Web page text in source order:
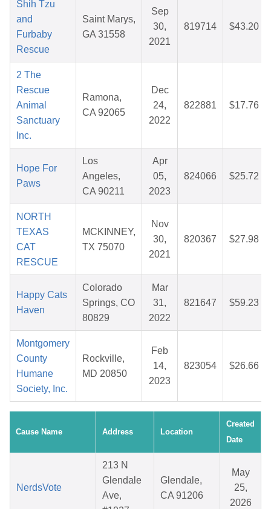
Shih Tzu
and
Furbaby
Rescue
Saint Marys,
GA 31558
Sep
30,
2021
819714 $43.20
2 The
Rescue
Animal
Sanctuary
Inc.
Ramona,
CA 92065
Dec
24,
2022
822881 $17.76
Hope For
Paws
Los
Angeles,
CA 90211
Apr
05,
2023
824066 $25.72
NORTH
TEXAS
CAT
RESCUE
MCKINNEY,
TX 75070
Nov
30,
2021
820367 $27.98
Happy Cats
Haven
Colorado
Springs, CO
80829
Mar
31,
2022
821647 $59.23
Montgomery
County
Humane
Society, Inc.
Rockville,
MD 20850
Feb
14,
2023
823054 $26.66
Cause Name Address Location
Created
Date
NerdsVote
213 N
Glendale
Ave,
Glendale,
CA 91206
May
25,
2026